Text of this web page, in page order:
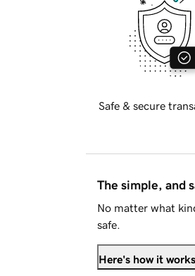
Safe & secure
The simple, and
No matter what
safe.
Here's how it works